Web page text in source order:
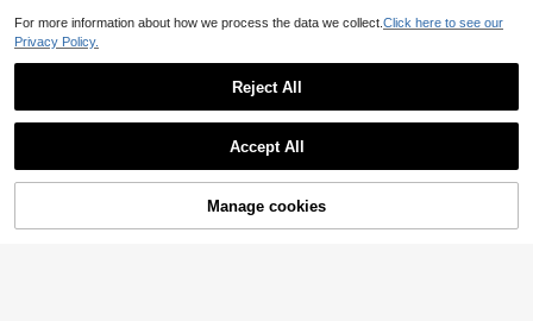
26% OFF! Add to Cart
For more information about how we process the data we collect. Click here to see our
Privacy Policy.
Reject All
Accept All
Manage cookies